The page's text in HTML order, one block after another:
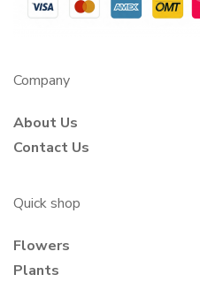
Company
About Us
Contact Us
Quick shop
Flowers
Plants